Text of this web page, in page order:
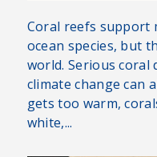
Coral reefs support
ocean species, but
world. Serious coral
climate change can
gets too warm,
white,...